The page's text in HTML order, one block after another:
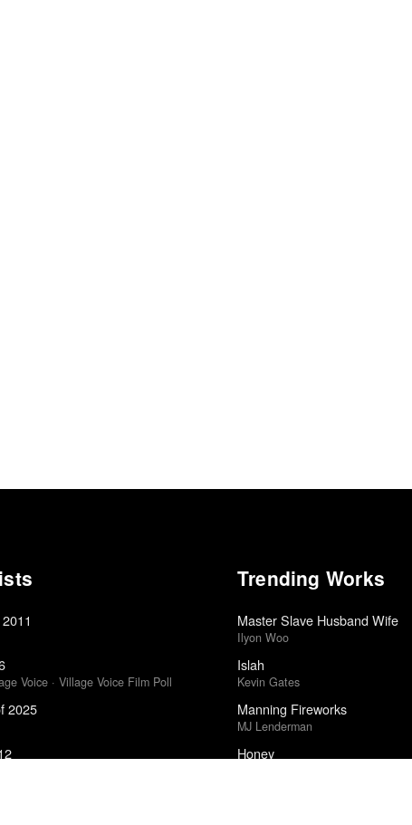
Voice · Village Voice Film Poll
2025
Trending Works
Master Slave Husband Wife
Ilyon Woo
Islah
Kevin Gates
Manning Fireworks
MJ Lenderman
Honey